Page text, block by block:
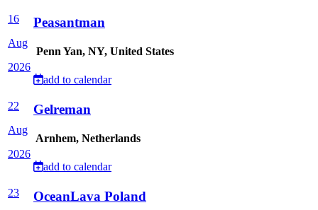
16
Aug
2026
Peasantman
Penn Yan, NY, United States
add to calendar
22
Aug
2026
Gelreman
Arnhem, Netherlands
add to calendar
23
OceanLava Poland